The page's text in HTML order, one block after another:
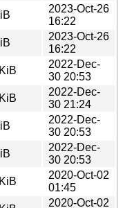
1.dsc
2023-Oct-26
16:22
1.debian.tar.xz
2023-Oct-26
16:22
2022-Dec-
30 20:53
1_all.deb
2022-Dec-
30 21:24
1.dsc
2022-Dec-
30 20:53
1.debian.tar.xz
2022-Dec-
30 20:53
2020-Oct-02
01:45
2020-Oct-02